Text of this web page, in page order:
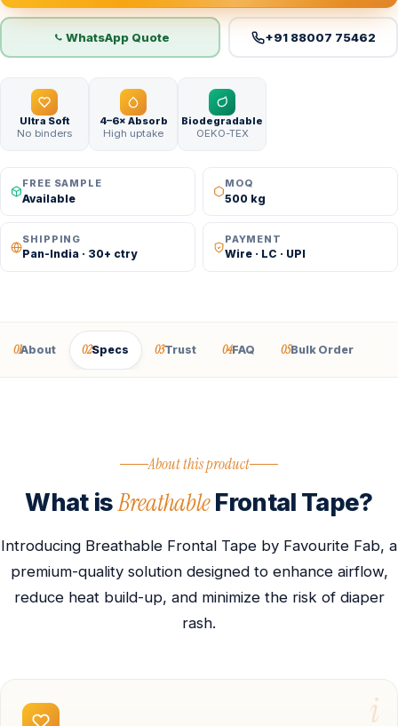
WhatsApp Quote +91 88007 75462
Ultra Soft
No binders
4–6× Absorb
High uptake
Biodegradable
OEKO-TEX
FREE SAMPLE
Available
MOQ
500 kg
SHIPPING
Pan-India · 30+ ctry
PAYMENT
Wire · LC · UPI
01About 02Specs 03Trust 04FAQ 05Bulk Order
About this product
What isBreathableFrontal Tape?
Introducing Breathable Frontal Tape by Favourite Fab, a
premium-quality solution designed to enhance airflow,
reduce heat build-up, and minimize the risk of diaper
rash.
i